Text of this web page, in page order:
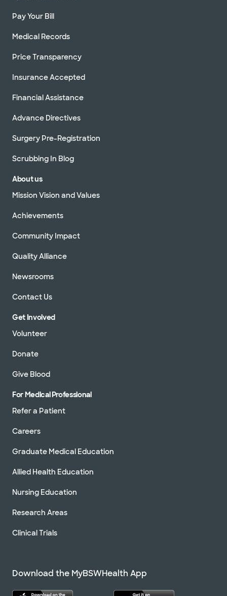
Pay Your Bill
Medical Records
Price Transparency
Insurance Accepted
Financial Assistance
Advance Directives
Surgery Pre-Registration
Scrubbing In Blog
About us
Mission Vision and Values
Achievements
Community Impact
Quality Alliance
Newsrooms
Contact Us
Get Involved
Volunteer
Donate
Give Blood
For Medical Professional
Refer a Patient
Careers
Graduate Medical Education
Allied Health Education
Nursing Education
Research Areas
Clinical Trials
Download the MyBSWHealth App